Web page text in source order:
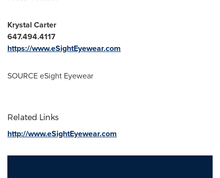
Krystal Carter
647.494.4117
https://www.eSightEyewear.com
SOURCE eSight Eyewear
Related Links
http://www.eSightEyewear.com